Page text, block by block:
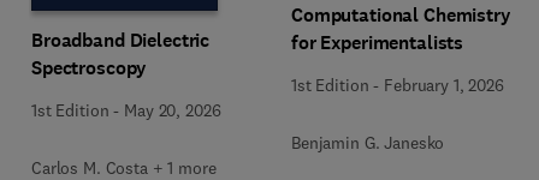
Broadband Dielectric
Spectroscopy
1st Edition - May 20, 2026
Carlos M. Costa + 1 more
Computational Chemistry
for Experimentalists
1st Edition - February 1, 2026
Benjamin G. Janesko